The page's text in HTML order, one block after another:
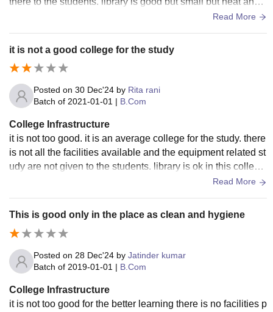
Read More
it is not a good college for the study
Posted on 30 Dec'24 by Rita rani
Batch of 2021-01-01 | B.Com
College Infrastructure
it is not too good. it is an average college for the study. there
is not all the facilities available and the equipment related st
udy are not given to the students. library is ok in this colleg
Read More
This is good only in the place as clean and hygiene
Posted on 28 Dec'24 by Jatinder kumar
Batch of 2019-01-01 | B.Com
College Infrastructure
it is not too good for the better learning there is no facilities p